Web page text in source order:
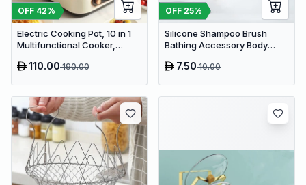
OFF 42%
Electric Cooking Pot, 10 in 1
Multifunctional Cooker,
Barbecue, Grilling, Stewing,
1800 W
110.00190.00
OFF 25%
Silicone Shampoo Brush
Bathing Accessory Body
7.5010.00